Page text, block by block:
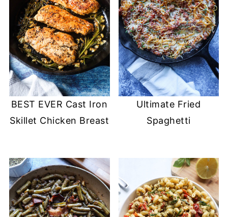
BEST EVER Cast Iron
Skillet Chicken Breast
Ultimate Fried
Spaghetti